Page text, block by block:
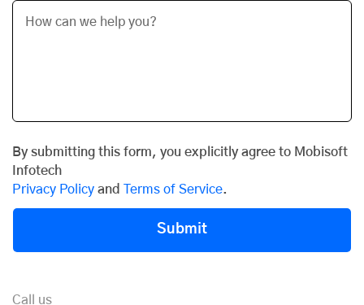
By submitting this form, you explicitly agree to Mobisoft
Infotech
Privacy Policy and Terms of Service.
Submit
Call us